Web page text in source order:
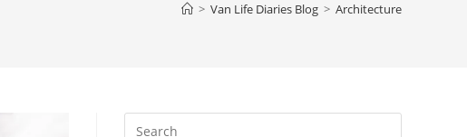
> Van Life Diaries Blog > Architecture